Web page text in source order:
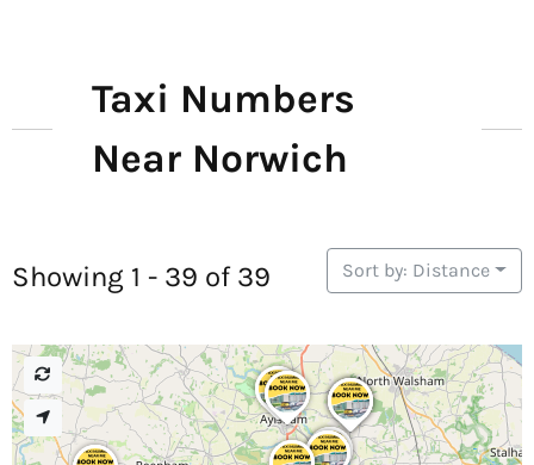
Taxi Numbers
Near Norwich
Showing 1 - 39 of 39 Sort by: Distance